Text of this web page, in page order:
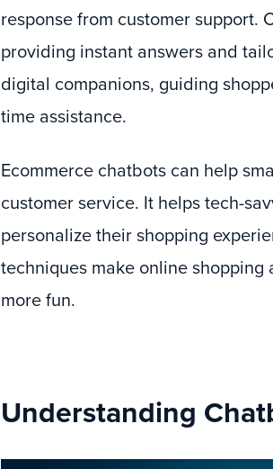
response from customer support.
providing instant answers and
digital companions, guiding
time assistance.
Ecommerce chatbots can help
customer service. It helps tech-
personalize their shopping
techniques make online
more fun.
Understanding